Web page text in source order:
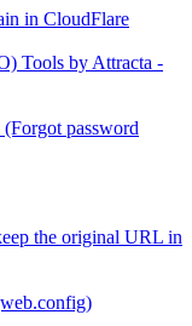
in CloudFlare
Tools by Attracta -
password
the original URL in